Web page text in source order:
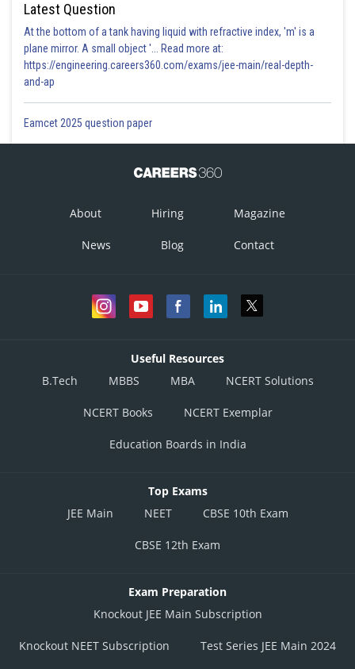
Latest Question
At the bottom of a tank having liquid with refractive index, 'm' is a
plane mirror. A small object '... Read more at:
https://engineering.careers360.com/exams/jee-main/real-depth-
and-ap
Eamcet 2025 question paper
About Hiring Magazine
News Blog Contact
Useful Resources
B.Tech
MBBS MBA NCERT Solutions
NCERT Books NCERT Exemplar
Education Boards in India
Top Exams
JEE Main
NEET CBSE 10th Exam
CBSE 12th Exam
Exam Preparation
Knockout JEE Main Subscription
Knockout NEET Subscription Test Series JEE Main 2024